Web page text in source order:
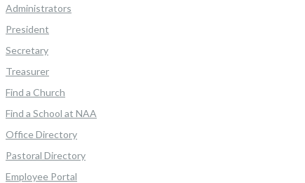
Administrators
President
Secretary
Treasurer
Find a Church
Find a School at NAA
Office Directory
Pastoral Directory
Employee Portal